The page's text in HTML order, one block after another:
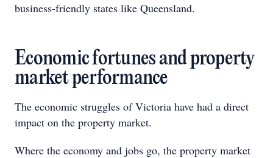
business-friendly states like Queensland.
Economic fortunes and property
market performance
The economic struggles of Victoria have had a direct
impact on the property market.
Where the economy and jobs go, the property market